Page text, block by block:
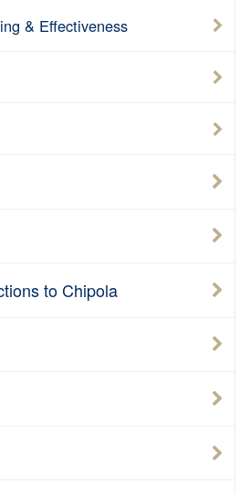
& Effectiveness
to Chipola